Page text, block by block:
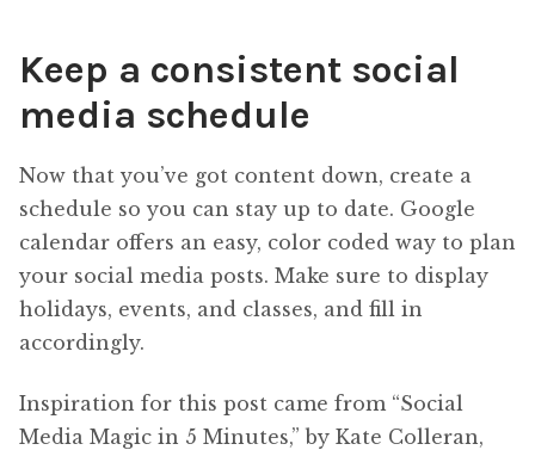
Keep a consistent social
media schedule
Now that you’ve got content down, create a
schedule so you can stay up to date. Google
calendar offers an easy, color coded way to plan
your social media posts. Make sure to display
holidays, events, and classes, and fill in
accordingly.
Inspiration for this post came from “Social
Media Magic in 5 Minutes,” by Kate Colleran,